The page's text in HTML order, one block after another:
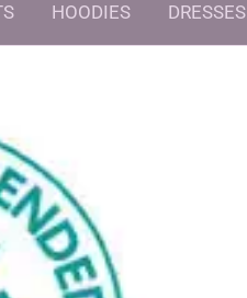
HOODIES DRESSES